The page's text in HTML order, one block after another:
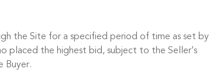
the Site for a specified period of time as set by
placed the highest bid, subject to the Seller’s
Buyer.